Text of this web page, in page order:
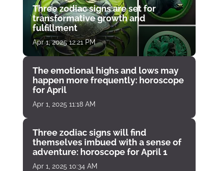
Three zodiac signs are set for
transformative growth and
fulfillment
Apr 1, 2025 12:21 PM
The emotional highs and lows may
happen more frequently: horoscope
for April
Apr 1, 2025 11:18 AM
Three zodiac signs will find
themselves imbued with a sense of
adventure: horoscope for April 1
Apr 1, 2025 10:34 AM